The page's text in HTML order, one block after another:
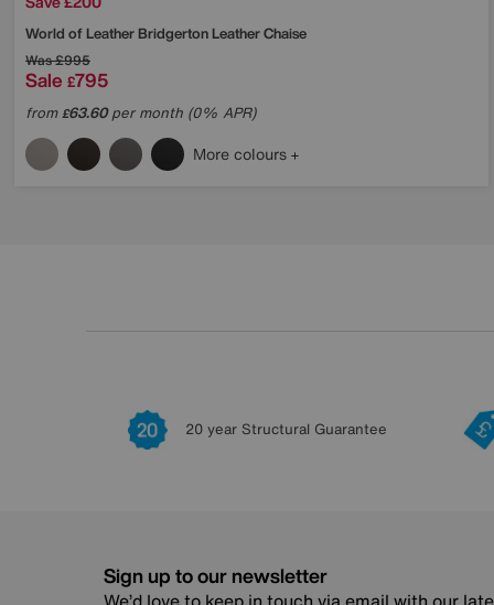
World of LeatherBridgerton Leather Chaise
Was£995
Sale £795
from£63.60per month (0% APR)
More colours
20 year Structural Guarantee
Sign up to our newsletter